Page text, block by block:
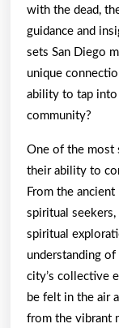
with the dead,
guidance and
sets San Diego
unique
ability to tap
community?
One of the most
their ability to
From the
spiritual seekers,
spiritual
understanding
city’s collective
be felt in the air
from the vibrant